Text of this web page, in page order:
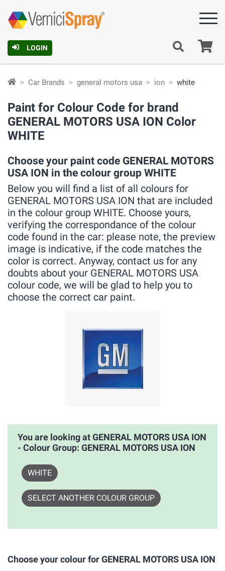
LOGIN
Car Brands general motors usa ion white
Paint for Colour Code for brand
GENERAL MOTORS USA ION Color
WHITE
Choose your paint code GENERAL MOTORS
USA ION in the colour group WHITE
Below you will find a list of all colours for
GENERAL MOTORS USA ION that are included
in the colour group WHITE. Choose yours,
verifying the correspondance of the colour
code found in the car: please note, the preview
image is indicative, if the code matches the
color is correct. Anyway, contact us for any
doubts about your GENERAL MOTORS USA
colour code, we will be glad to help you to
choose the correct car paint.
You are looking at GENERAL MOTORS USA ION
- Colour Group: GENERAL MOTORS USA ION
WHITE
SELECT ANOTHER COLOUR GROUP
Choose your colour for GENERAL MOTORS USA ION